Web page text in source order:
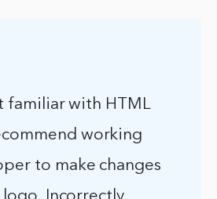
familiar with HTML
working
to make changes